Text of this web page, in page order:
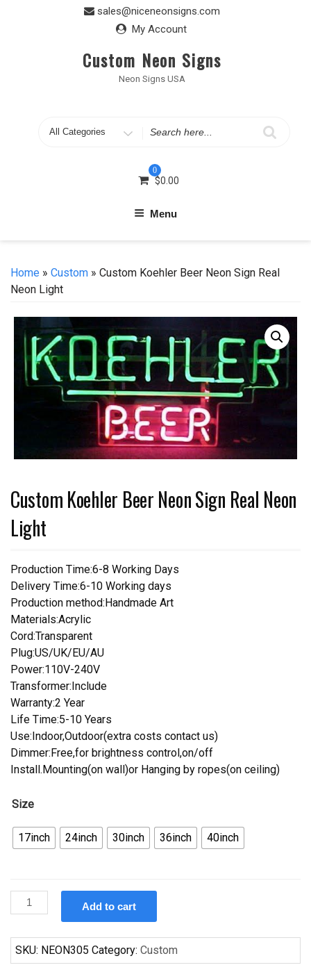
sales@niceneonsigns.com
My Account
Custom Neon Signs
Neon Signs USA
Search
0
$0.00
Menu
Home » Custom » Custom Koehler Beer Neon Sign Real
Neon Light
Custom Koehler Beer Neon Sign Real Neon
Light
Production Time:6-8 Working Days
Delivery Time:6-10 Working days
Production method:Handmade Art
Materials:Acrylic
Cord:Transparent
Plug:US/UK/EU/AU
Power:110V-240V
Transformer:Include
Warranty:2 Year
Life Time:5-10 Years
Use:Indoor,Outdoor(extra costs contact us)
Dimmer:Free,for brightness control,on/off
Install.Mounting(on wall)or Hanging by ropes(on ceiling)
Size
17inch 24inch 30inch 36inch 40inch
Custom
Koehler
Neon
Sign
Add to cart
SKU: NEON305 Category: Custom